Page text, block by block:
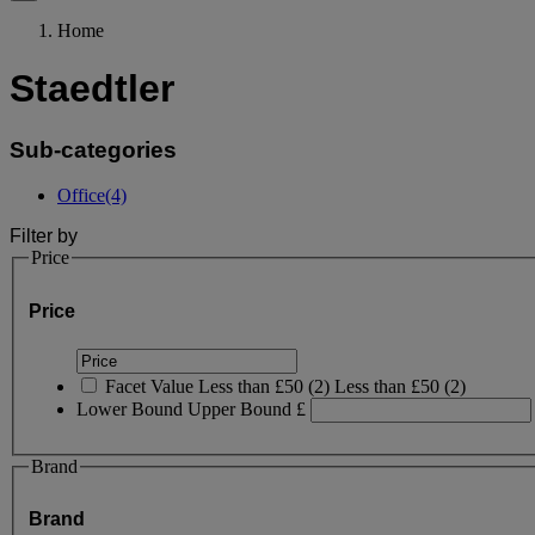
Home
Staedtler
Sub-categories
Office(4)
Filter by
Price
Price
Facet Value Less than £50 (2) Less than £50 (2)
Lower Bound Upper Bound £
Brand
Brand